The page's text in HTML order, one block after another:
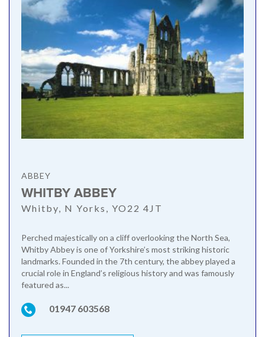
ABBEY
WHITBY ABBEY
Whitby, N Yorks, YO22 4JT
Perched majestically on a cliff overlooking the North Sea,
Whitby Abbey is one of Yorkshire’s most striking historic
landmarks. Founded in the 7th century, the abbey played a
crucial role in England’s religious history and was famously
featured as...
01947 603568